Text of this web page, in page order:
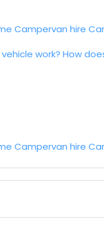
Campervan hire
work? How
Campervan hire